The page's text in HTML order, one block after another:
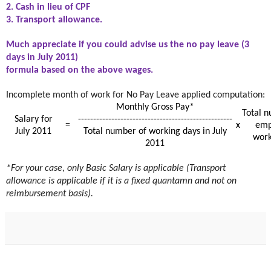
2. Cash in lieu of CPF
3. Transport allowance.
Much appreciate if you could advise us the no pay leave (3
days in July 2011)
formula based on the above wages.
Incomplete month of work for No Pay Leave applied computation:
Salary for
July 2011
=
Monthly Gross Pay*
---------------------------------------------------
Total number of working days in July
2011
x
Total
*For your case, only Basic Salary is applicable (Transport
allowance is applicable if it is a fixed quantamn and not on
reimbursement basis).